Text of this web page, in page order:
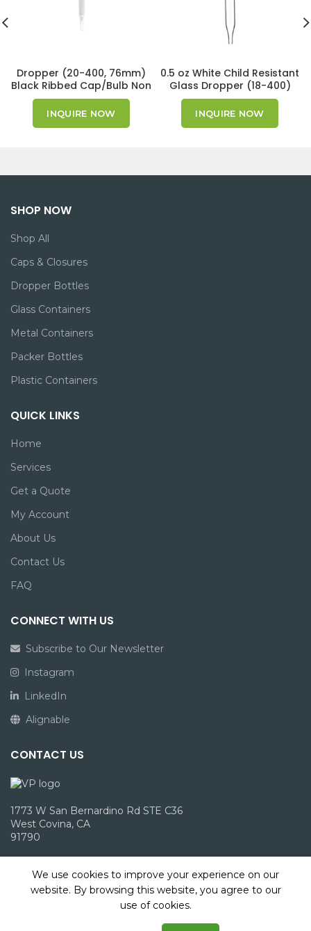
Dropper (20-400, 76mm)
Black Ribbed Cap/Bulb Non
CRC GPI 20/400
INQUIRE NOW
0.5 oz White Child Resistant
Glass Dropper (18-400)
INQUIRE NOW
SHOP NOW
Shop All
Caps & Closures
Dropper Bottles
Glass Containers
Metal Containers
Packer Bottles
Plastic Containers
QUICK LINKS
Home
Services
Get a Quote
My Account
About Us
Contact Us
FAQ
CONNECT WITH US
Subscribe to Our Newsletter
Instagram
LinkedIn
Alignable
CONTACT US
1773 W San Bernardino Rd STE C36
West Covina, CA
91790
info@victoriepack.com
(866) 960-1827
We use cookies to improve your experience on our
website. By browsing this website, you agree to our
use of cookies.